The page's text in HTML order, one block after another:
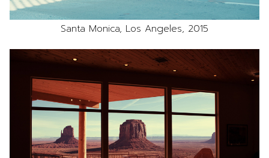
Santa Monica, Los Angeles, 2015